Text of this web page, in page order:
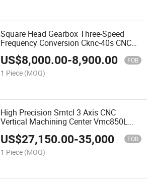
Square Head Gearbox Three-Speed
Frequency Conversion Cknc-40s CNC
Lathe Fabricado En China
US$8,000.00-8,900.00 FOB
1 Piece (MOQ)
High Precision Smtcl 3 Axis CNC
Vertical Machining Center Vmc850L
US$27,150.00-35,000.00 FOB
1 Piece (MOQ)